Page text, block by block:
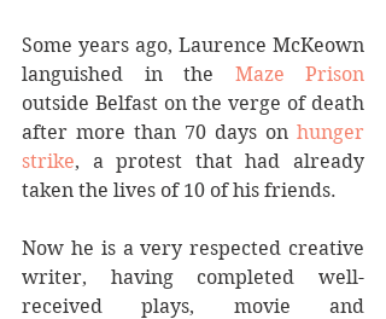
Some years ago, Laurence McKeown
languished in the Maze Prison
outside Belfast on the verge of death
after more than 70 days on hunger
strike, a protest that had already
taken the lives of 10 of his friends.
Now he is a very respected creative
writer, having completed well-
received plays, movie and